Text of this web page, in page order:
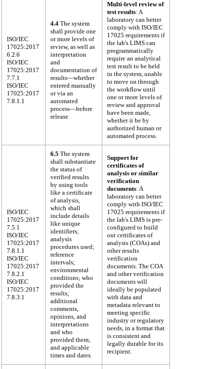
ISO/IEC
17025:2017
6.2.6
ISO/IEC
17025:2017
7.7.1
ISO/IEC
17025:2017
7.8.1.1
4.4 The system
shall provide one
or more levels of
review, as well as
interpretation
and
documentation of
results—whether
entered manually
or via an
automated
process—before
release.
Multi-level review of
test results: A
laboratory can better
comply with ISO/IEC
17025 requirements if
the lab's LIMS can
programmatically
require an analytical
test result to be held
in the system, unable
to move on through
the workflow until
one or more levels of
review and approval
have been made,
whether it be by
authorized human or
automated process.
ISO/IEC
17025:2017
7.5.1
ISO/IEC
17025:2017
7.8.1.1
ISO/IEC
17025:2017
7.8.2.1
ISO/IEC
17025:2017
7.8.3.1
6.5 The system
shall substantiate
the status of
verified results
by using tools
like a certificate
of analysis,
which shall
include details
like unique
identifiers;
analysis
procedures used;
reference
intervals;
environmental
conditions; who
provided the
results;
additional
comments,
opinions, and
interpretations
and who
provided them;
and applicable
times and dates.
Support for
certificates of
analysis or similar
verification
documents: A
laboratory can better
comply with ISO/IEC
17025 requirements if
the lab's LIMS is pre-
configured to build
out certificates of
analysis (COAs) and
other results
verification
documents. The COA
and other verification
documents will
ideally be populated
with data and
metadata relevant to
meeting specific
industry or regulatory
needs, in a format that
is consistent and
legally durable for its
recipient.